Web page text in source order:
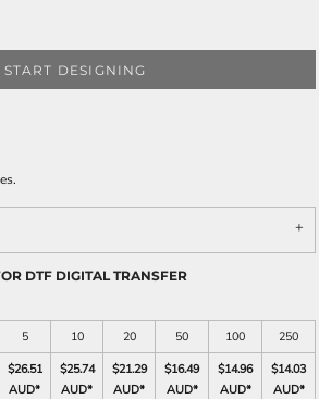
START DESIGNING
DTF DIGITAL TRANSFER
5 10 20 50 100
250
$26.51
AUD*
$25.74
AUD*
$21.29
AUD*
$16.49
AUD*
$14.96
AUD*
$14.03
AUD*